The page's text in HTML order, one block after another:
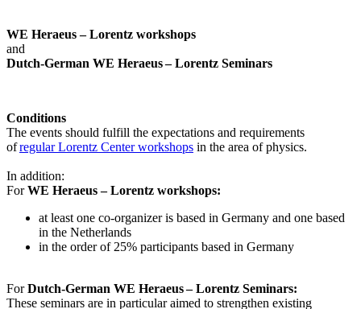
WE Heraeus – Lorentz workshops
and
Dutch-German WE Heraeus – Lorentz Seminars
Conditions
The events should fulfill the expectations and requirements
ofregular Lorentz Center workshops in the area of physics.
In addition:
ForWE Heraeus – Lorentz workshops:
at least one co-organizer is based in Germany and one based
in the Netherlands
in the order of 25% participants based in Germany
ForDutch-German WE Heraeus – Lorentz Seminars:
These seminars are in particular aimed to strengthen existing